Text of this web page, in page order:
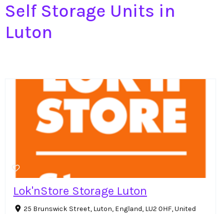
Self Storage Units in
Luton
Lok'nStore Storage Luton
25 Brunswick Street, Luton, England, LU2 0HF, United